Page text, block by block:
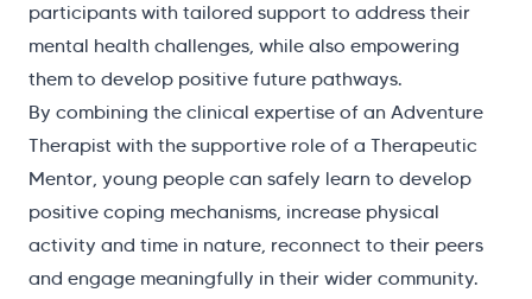
participants with tailored support to address their
mental health challenges, while also empowering
them to develop positive future pathways.
By combining the clinical expertise of an Adventure
Therapist with the supportive role of a Therapeutic
Mentor, young people can safely learn to develop
positive coping mechanisms, increase physical
activity and time in nature, reconnect to their peers
and engage meaningfully in their wider community.